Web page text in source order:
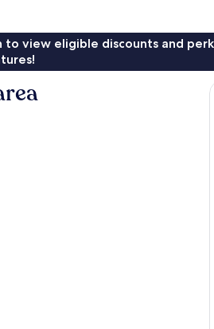
to view eligible discounts and